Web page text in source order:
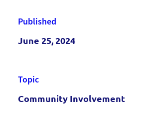
Published
June 25, 2024
Topic
Community Involvement